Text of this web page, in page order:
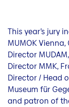
This year’s jury
MUMOK
Director
Director MMK,
Director / Head
Museum für
and patron of